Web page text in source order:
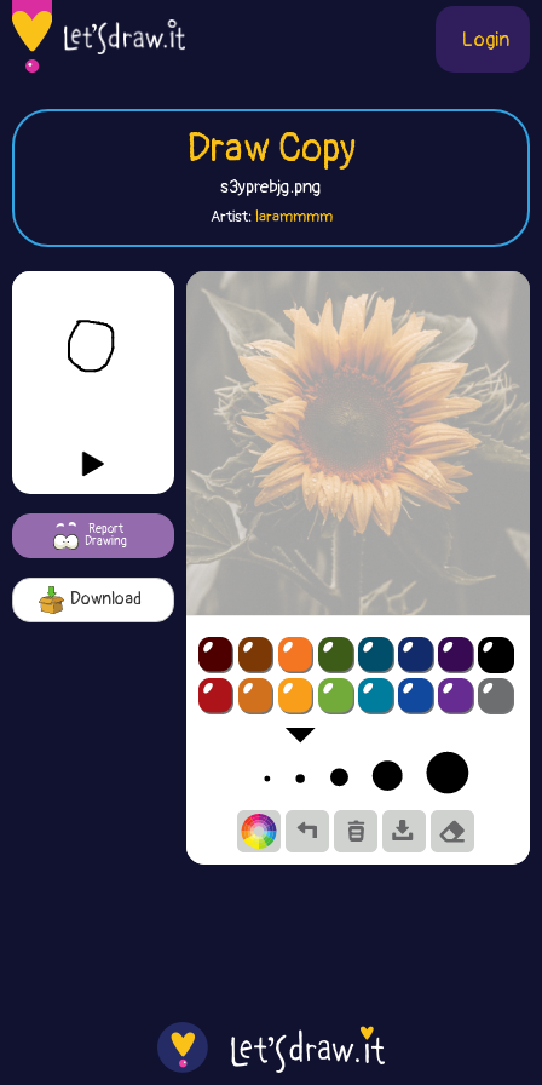
Login
Draw Copy
s3yprebjg.png
Artist:larammmm
Report
Drawing
Download